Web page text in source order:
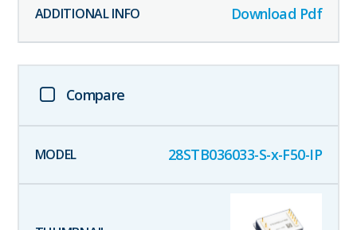
Download Pdf
Compare
28STB036033-S-x-F50-IP